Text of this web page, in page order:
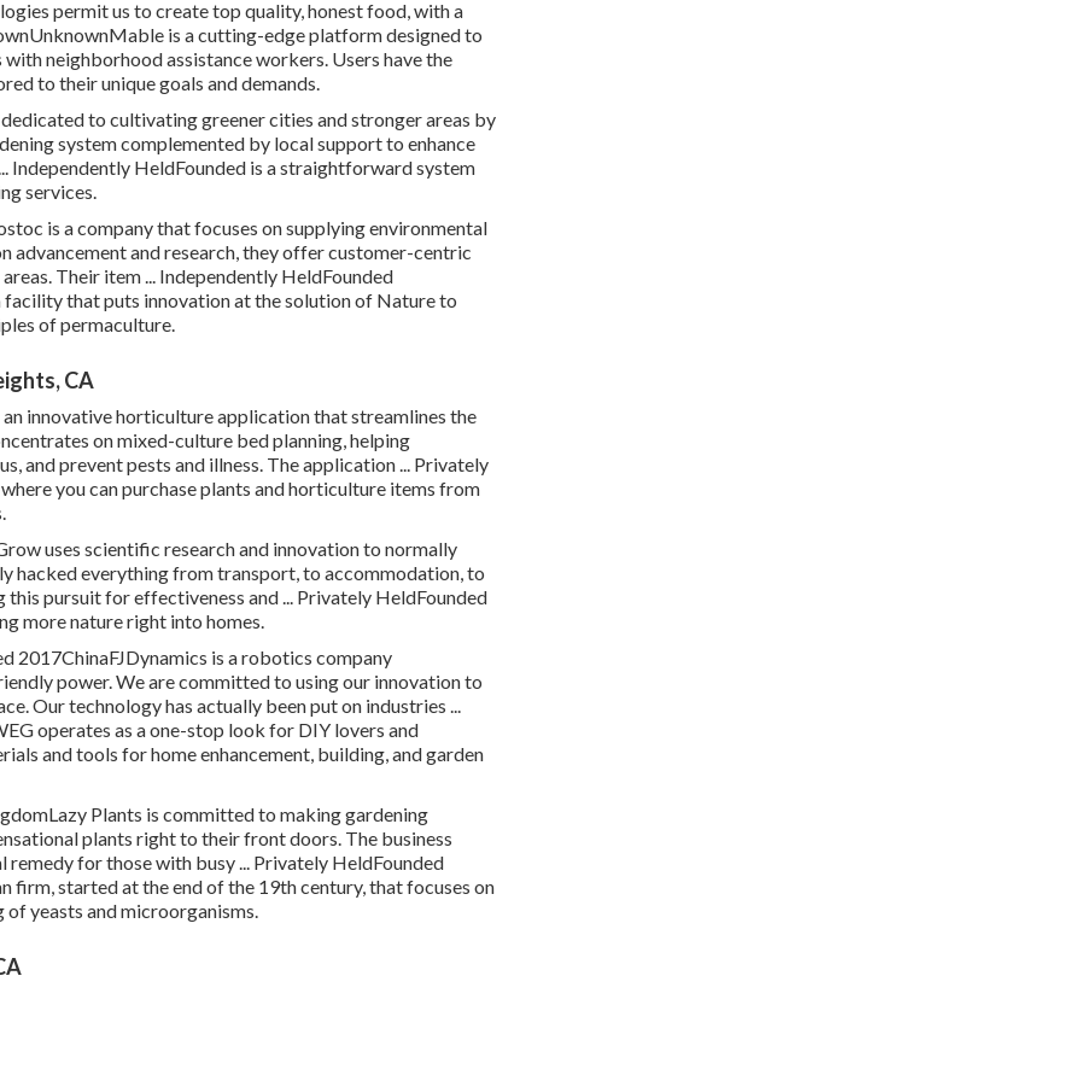
permit us to create top quality, honest food, with a
is a cutting-edge platform designed to
neighborhood assistance workers. Users have the
to their unique goals and demands.
to cultivating greener cities and stronger areas by
system complemented by local support to enhance
Independently HeldFounded is a straightforward system
services.
is a company that focuses on supplying environmental
advancement and research, they offer customer-centric
Their item ... Independently HeldFounded
that puts innovation at the solution of Nature to
of permaculture.
CA
innovative horticulture application that streamlines the
on mixed-culture bed planning, helping
and prevent pests and illness. The application ... Privately
you can purchase plants and horticulture items from
uses scientific research and innovation to normally
hacked everything from transport, to accommodation, to
pursuit for effectiveness and ... Privately HeldFounded
more nature right into homes.
2017ChinaFJDynamics is a robotics company
power. We are committed to using our innovation to
Our technology has actually been put on industries ...
operates as a one-stop look for DIY lovers and
and tools for home enhancement, building, and garden
Plants is committed to making gardening
plants right to their front doors. The business
for those with busy ... Privately HeldFounded
firm, started at the end of the 19th century, that focuses on
yeasts and microorganisms.